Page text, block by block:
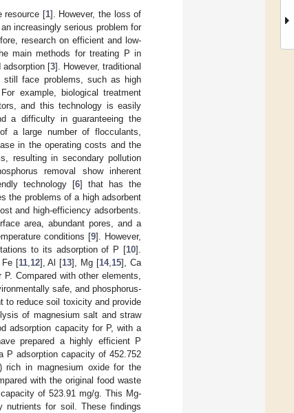
resource [1]. However, the loss of
increasingly serious problem for
research on efficient and low-
main methods for treating P in
adsorption [3]. However, traditional
still face problems, such as high
example, biological treatment
and this technology is easily
a difficulty in guaranteeing the
a large number of flocculants,
in the operating costs and the
resulting in secondary pollution
removal show inherent
technology [6] that has the
the problems of a high adsorbent
and high-efficiency adsorbents.
area, abundant pores, and a
conditions [9]. However,
to its adsorption of P [10].
Fe [11, 12], Al [13], Mg [14, 15], Ca
Compared with other elements,
safe, and phosphorus-
to reduce soil toxicity and provide
of magnesium salt and straw
adsorption capacity for P, with a
prepared a highly efficient P
P adsorption capacity of 452.752
rich in magnesium oxide for the
with the original food waste
of 523.91 mg/g. This Mg-
nutrients for soil. These findings